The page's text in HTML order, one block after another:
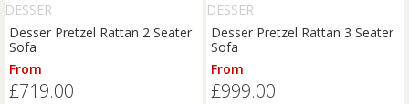
DESSER
Desser Pretzel Rattan 2 Seater
Sofa
From
£719.00
DESSER
Desser Pretzel Rattan 3 Seater
Sofa
From
£999.00